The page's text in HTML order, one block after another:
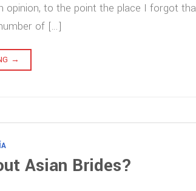
opinion, to the point the place I forgot
of […]
→
Asian Brides?